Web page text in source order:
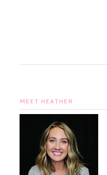
MEET HEATHER